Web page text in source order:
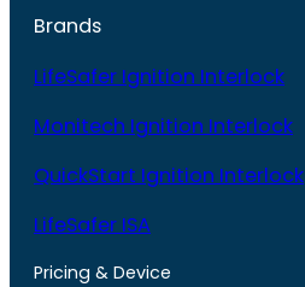
Brands
LifeSafer Ignition Interlock
Monitech Ignition Interlock
QuickStart Ignition Interlock
LifeSafer ISA
Pricing & Device